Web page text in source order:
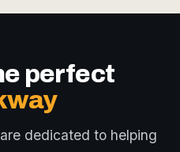
the best solution
perfect
dedicated to helping